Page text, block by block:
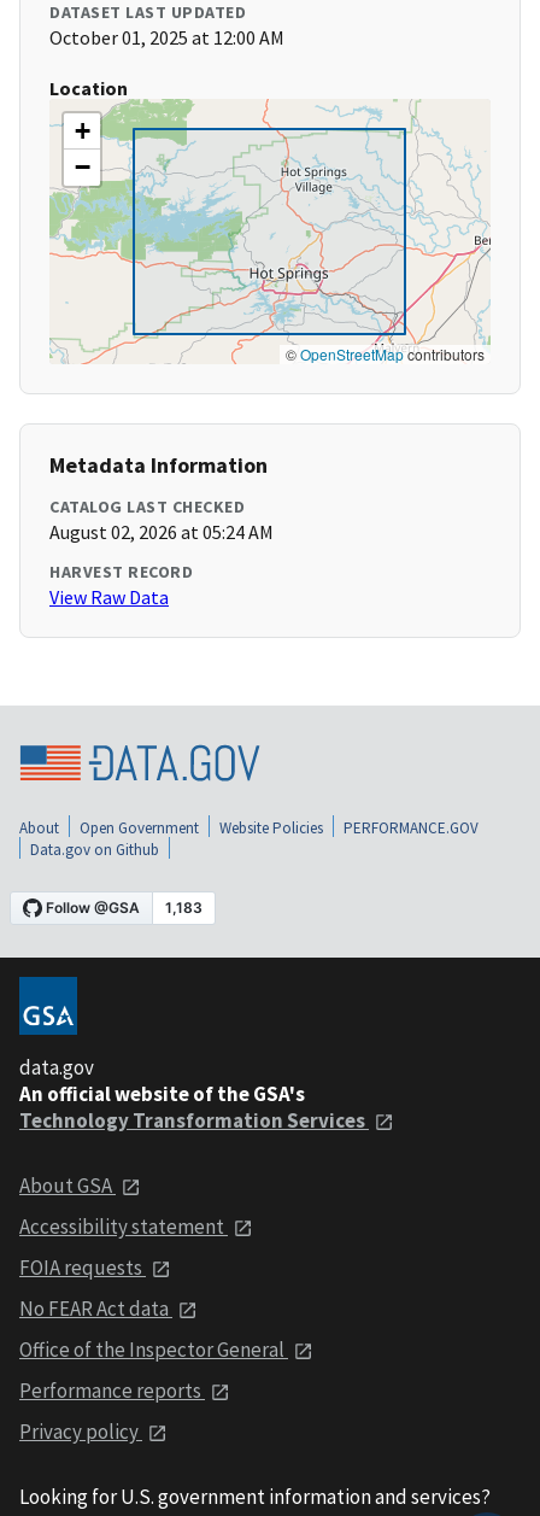
DATASET LAST UPDATED
October 01, 2025 at 12:00 AM
Location
+
−
©OpenStreetMapcontributors
Metadata Information
CATALOG LAST CHECKED
August 02, 2026 at 05:24 AM
HARVEST RECORD
View Raw Data
About Open Government Website Policies
PERFORMANCE.GOV
Data.gov on Github
data.gov
An official website of the GSA's
Technology Transformation Services
About GSA
Accessibility statement
FOIA requests
No FEAR Act data
Office of the Inspector General
Performance reports
Privacy policy
Looking for U.S. government information and services?